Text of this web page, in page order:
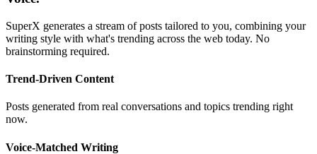
SuperX generates a stream of posts tailored to you, combining your
writing style with what's trending across the web today. No
brainstorming required.
Trend-Driven Content
Posts generated from real conversations and topics trending right
now.
Voice-Matched Writing